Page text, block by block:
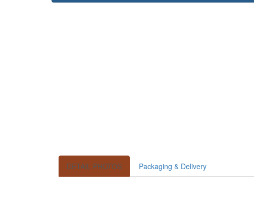
DETAIL PHOTOS Packaging & Delivery